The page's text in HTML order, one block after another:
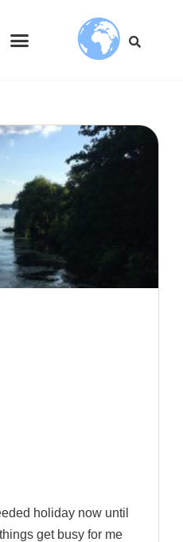
holiday now until
get busy for me